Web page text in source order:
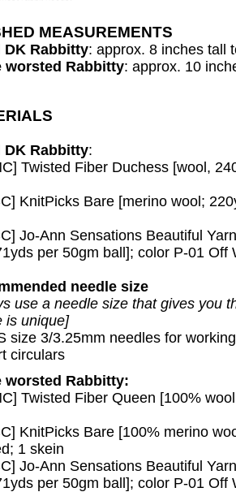
MEASUREMENTS
DK Rabbitty: approx. 8 inches tall
worsted Rabbitty: approx. 10
DK Rabbitty:
Twisted Fiber Duchess [wool,
KnitPicks Bare [merino wool;
Jo-Ann Sensations Beautiful
per 50gm ball]; color P-01 Off
needle size
use a needle size that gives you
is unique]
size 3/3.25mm needles for
circulars
worsted Rabbitty:
Twisted Fiber Queen [100%
KnitPicks Bare [100% merino
1 skein
Jo-Ann Sensations Beautiful
per 50gm ball]; color P-01 Off